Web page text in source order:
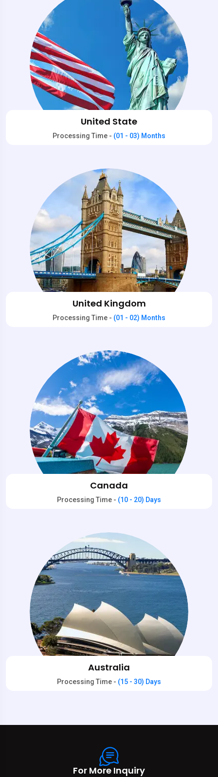
United State
Processing Time - (01 - 03) Months
United Kingdom
Processing Time - (01 - 02) Months
Canada
Processing Time - (10 - 20) Days
Australia
Processing Time - (15 - 30) Days
For More Inquiry